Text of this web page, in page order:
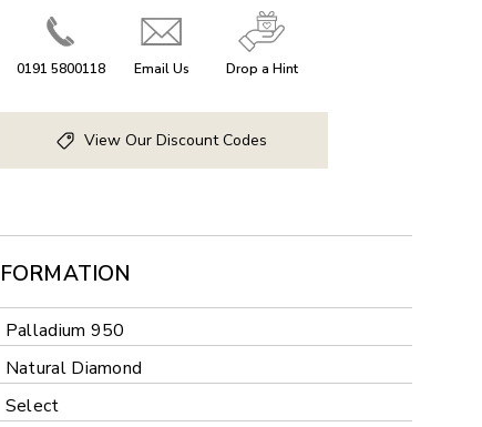
0191 5800118 Email Us Drop a Hint
View Our Discount Codes
Palladium 950
Natural Diamond
Select